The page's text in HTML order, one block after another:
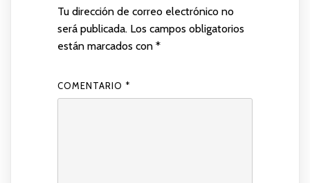
Tu dirección de correo electrónico no
será publicada. Los campos obligatorios
están marcados con *
COMENTARIO *